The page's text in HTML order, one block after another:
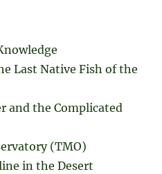
Last Native Fish of the
and the Complicated
(TMO)
in the Desert